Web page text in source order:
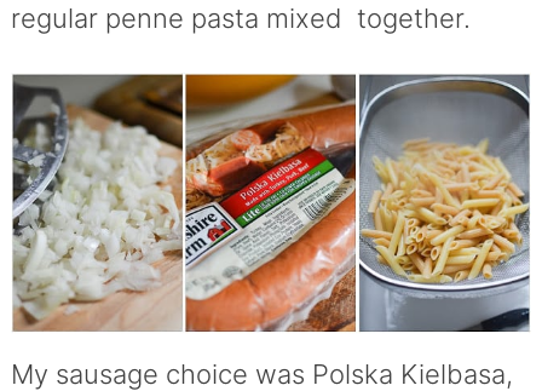
regular penne pasta mixed together.
My sausage choice was Polska Kielbasa,